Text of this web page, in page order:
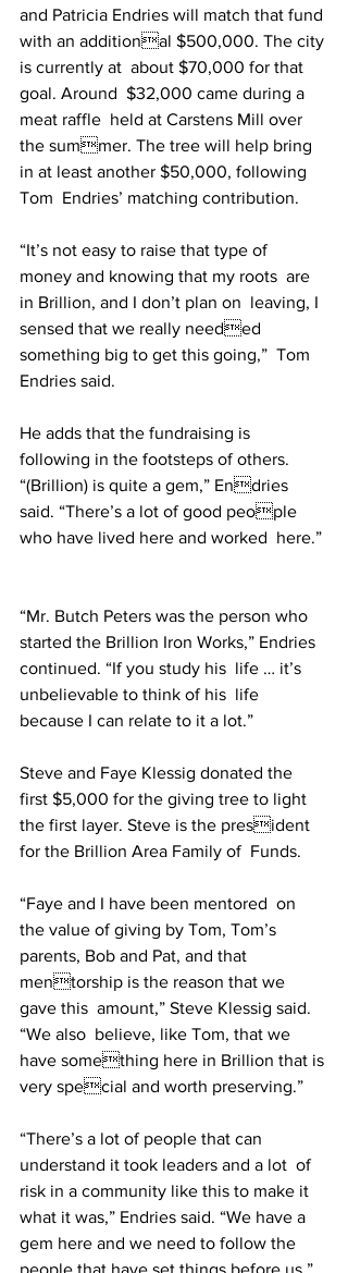
and Patricia Endries will match that fund
with an additional $500,000. The city
is currently at  about $70,000 for that
goal. Around  $32,000 came during a
meat raffle  held at Carstens Mill over
the summer. The tree will help bring
in at least another $50,000, following
Tom  Endries’ matching contribution.
“It’s not easy to raise that type of
money and knowing that my roots  are
in Brillion, and I don’t plan on  leaving, I
sensed that we really needed
something big to get this going,”  Tom
Endries said.
He adds that the fundraising is
following in the footsteps of others.
“(Brillion) is quite a gem,” Endries
said. “There’s a lot of good people
who have lived here and worked  here.”
“Mr. Butch Peters was the person who
started the Brillion Iron Works,” Endries
continued. “If you study his  life … it’s
unbelievable to think of his  life
because I can relate to it a lot.”
Steve and Faye Klessig donated the
first $5,000 for the giving tree to light
the first layer. Steve is the president
for the Brillion Area Family of  Funds.
“Faye and I have been mentored  on
the value of giving by Tom, Tom’s
parents, Bob and Pat, and that
mentorship is the reason that we
gave this  amount,” Steve Klessig said.
“We also  believe, like Tom, that we
have something here in Brillion that is
very special and worth preserving.”
“There’s a lot of people that can
understand it took leaders and a lot  of
risk in a community like this to make it
what it was,” Endries said. “We have a
gem here and we need to follow the
people that have set things before us.”